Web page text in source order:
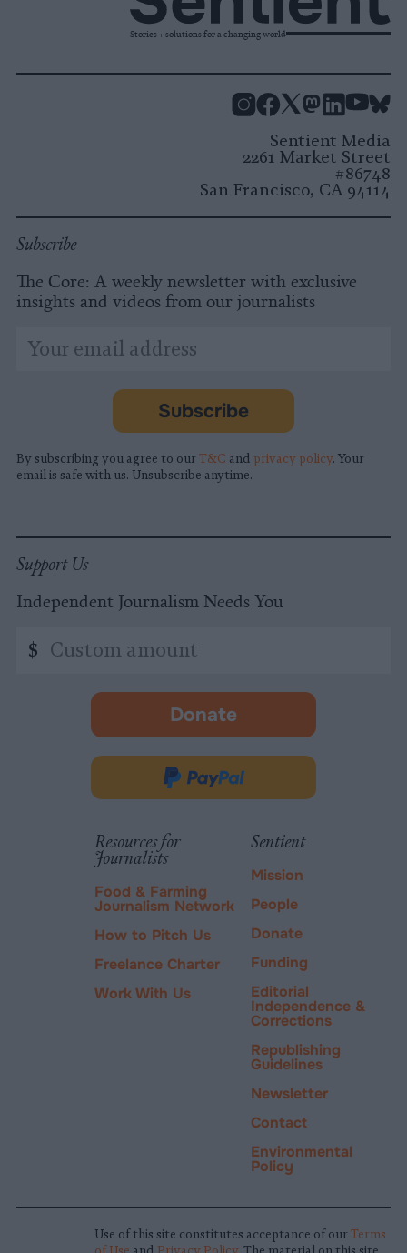
Stories + solutions for a changing world
Sentient Media
2261 Market Street
#86748
San Francisco, CA 94114
Subscribe
The Core: A weekly newsletter with exclusive
insights and videos from our journalists
indicates
Email
Address
Subscribe
By subscribing you agree to our T&C and privacy policy. Your
email is safe with us. Unsubscribe anytime.
Support Us
Independent Journalism Needs You
Custom
amount
$
Donate
-
in
new
Donate
PayPal
Resources for
Journalists
Food & Farming
Journalism Network
How to Pitch Us
Freelance Charter
Work With Us
Sentient
Mission
People
Donate
Funding
Editorial
Independence &
Corrections
Republishing
Guidelines
Newsletter
Contact
Environmental
Policy
Use of this site constitutes acceptance of our Terms